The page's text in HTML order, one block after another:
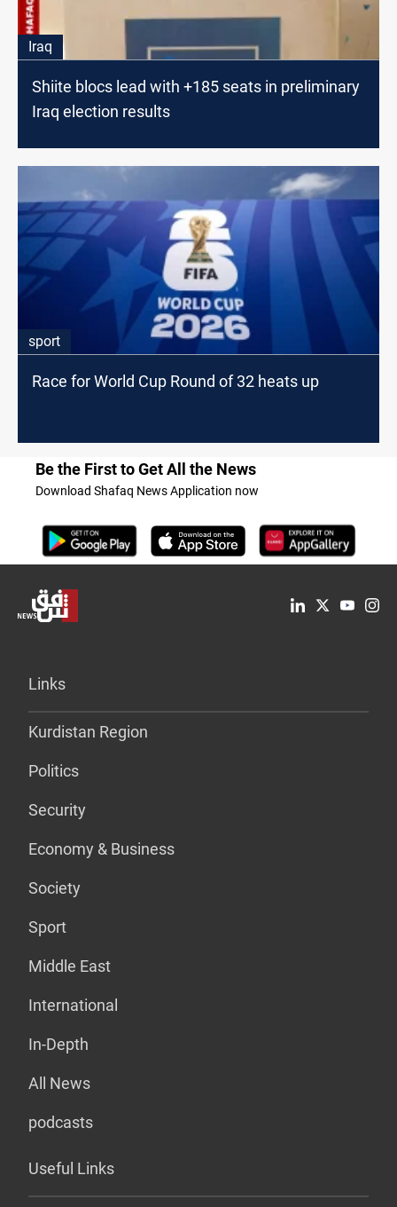
Iraq
Shiite blocs lead with +185 seats in preliminary
Iraq election results
sport
Race for World Cup Round of 32 heats up
Be the First to Get All the News
Download Shafaq News Application now
Links
Kurdistan Region
Politics
Security
Economy & Business
Society
Sport
Middle East
International
In-Depth
All News
podcasts
Useful Links